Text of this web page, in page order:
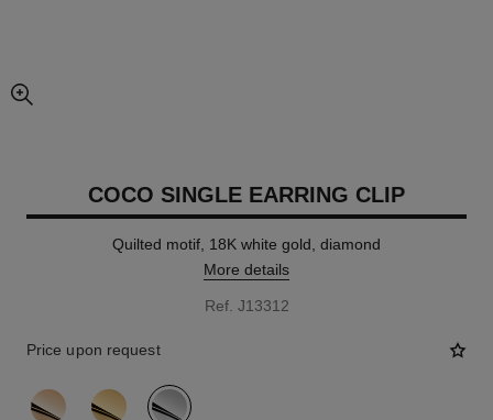
enlarged view of picture
COCO SINGLE EARRING CLIP
Quilted motif, 18K white gold, diamond
More details
Ref. J13312
Price upon request
variant (3)